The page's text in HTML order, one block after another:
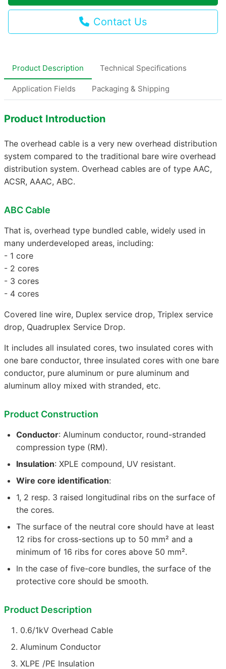
Contact Us
Product Description Technical Specifications
Application Fields Packaging & Shipping
Product Introduction
The overhead cable is a very new overhead distribution
system compared to the traditional bare wire overhead
distribution system. Overhead cables are of type AAC,
ACSR, AAAC, ABC.
ABC Cable
That is, overhead type bundled cable, widely used in
many underdeveloped areas, including:
- 1 core
- 2 cores
- 3 cores
- 4 cores
Covered line wire, Duplex service drop, Triplex service
drop, Quadruplex Service Drop.
It includes all insulated cores, two insulated cores with
one bare conductor, three insulated cores with one bare
conductor, pure aluminum or pure aluminum and
aluminum alloy mixed with stranded, etc.
Product Construction
Conductor: Aluminum conductor, round-stranded
compression type (RM).
Insulation: XPLE compound, UV resistant.
Wire core identification:
1, 2 resp. 3 raised longitudinal ribs on the surface of
the cores.
The surface of the neutral core should have at least
12 ribs for cross-sections up to 50 mm² and a
minimum of 16 ribs for cores above 50 mm².
In the case of five-core bundles, the surface of the
protective core should be smooth.
Product Description
0.6/1kV Overhead Cable
Aluminum Conductor
XLPE /PE Insulation